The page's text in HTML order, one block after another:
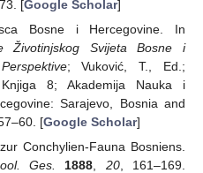
[Google Scholar]
Bosne i Hercegovine. In
Životinjskog Svijeta Bosne i
; Vuković, T., Ed.;
8; Akademija Nauka i
Sarajevo, Bosnia and
[Google Scholar]
Conchylien-Fauna Bosniens.
Ges.
1888 20, 161–169.